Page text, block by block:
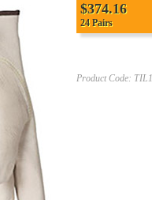
$374.16
24 Pairs
Product Code: